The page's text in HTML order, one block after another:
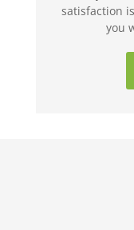
satisfaction
you